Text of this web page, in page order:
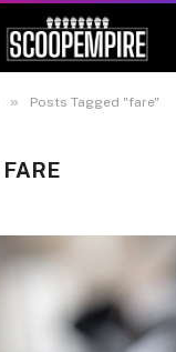
» Posts Tagged "fare"
FARE